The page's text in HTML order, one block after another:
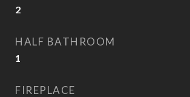
2
HALF BATHROOM
1
FIREPLACE